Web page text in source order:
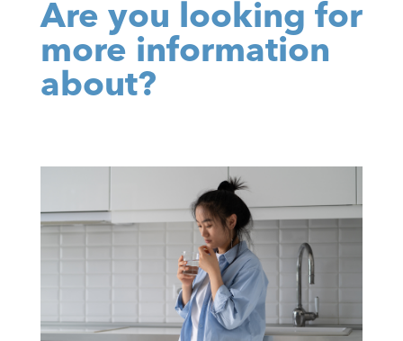
Are you looking for
more information
about?